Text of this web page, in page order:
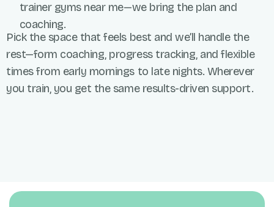
trainer gyms near me—we bring the plan and
coaching.
Pick the space that feels best and we’ll handle the
rest—form coaching, progress tracking, and flexible
times from early mornings to late nights. Wherever
you train, you get the same results-driven support.